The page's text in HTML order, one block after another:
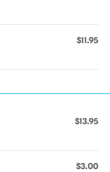
$11.95
$13.95
$3.00